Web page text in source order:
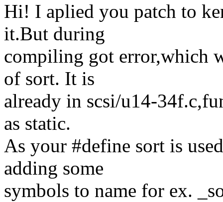
Hi! I aplied you patch to
it.But during
compiling got error,which
of sort. It is
already in scsi/u14-
as static.
As your #define sort is
adding some
symbols to name for ex.